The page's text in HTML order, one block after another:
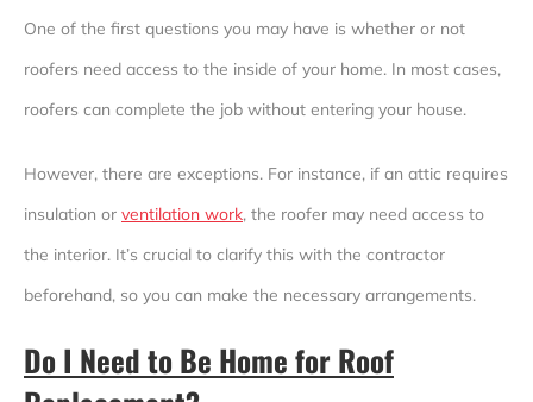
One of the first questions you may have is whether or not
roofers need access to the inside of your home. In most cases,
roofers can complete the job without entering your house.
However, there are exceptions. For instance, if an attic requires
insulation or ventilation work, the roofer may need access to
the interior. It’s crucial to clarify this with the contractor
beforehand, so you can make the necessary arrangements.
Do I Need to Be Home for Roof